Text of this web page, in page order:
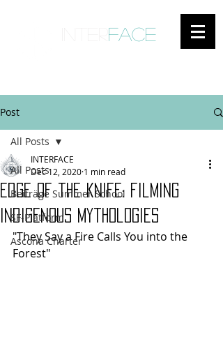
face
Post
All Posts
Beiträge Summer School
SF-Platform
Ascona Charter
All Posts
edge of the knife: filming
indigenous mythologies
INTERFACE
Dec 12, 2020 1 min read
"They Say a Fire Calls You into the
Forest"